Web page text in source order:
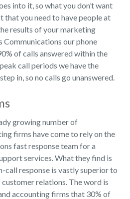
into it, so what you don’t want
you need to have people at
results of your marketing
Communications our phone
of calls answered within the
call periods we have the
in, so no calls go unanswered.
growing number of
firms have come to rely on the
fast response team for a
services. What they find is
call response is vastly superior to
relations. The word is
accounting firms that 30% of